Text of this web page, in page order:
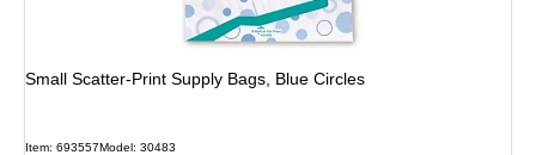
Small Scatter-Print Supply Bags, Blue Circles
Item: 693557Model: 30483